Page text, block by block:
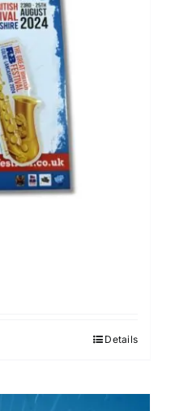
Details